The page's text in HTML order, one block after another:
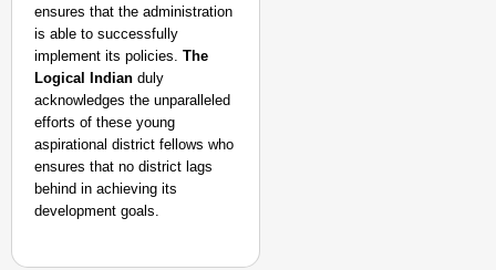
ensures that the administration
is able to successfully
implement its policies. The
Logical Indian duly
acknowledges the unparalleled
efforts of these young
aspirational district fellows who
ensures that no district lags
behind in achieving its
development goals.